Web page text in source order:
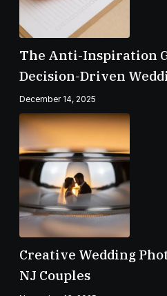
The Anti-Inspiration
Decision-Driven
Checklist
December 14, 2025
Creative Wedding
NJ Couples